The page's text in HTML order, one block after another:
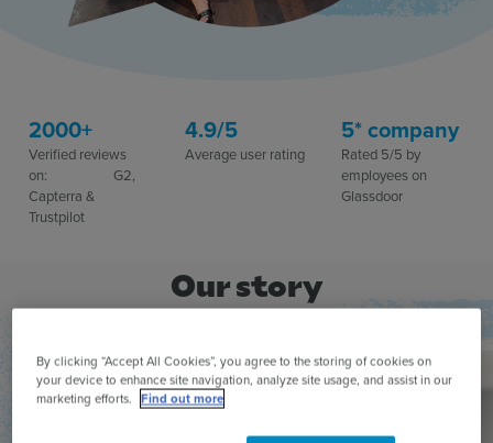
2000+
Verified reviews
on: G2,
Capterra &
Trustpilot
4.9/5
Average user rating​
5* company
Rated 5/5 by
employees on
Glassdoor​
Our story
By clicking “Accept All Cookies”, you agree to the storing of cookies on
your device to enhance site navigation, analyze site usage, and assist in our
marketing efforts. Find out more